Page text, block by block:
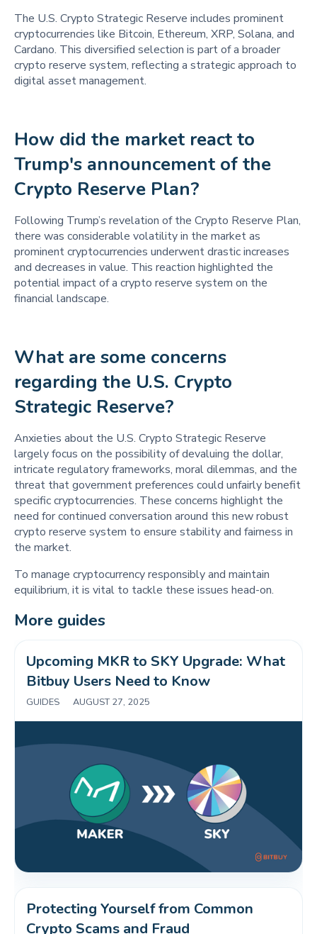
The U.S. Crypto Strategic Reserve includes prominent
cryptocurrencies like Bitcoin, Ethereum, XRP, Solana, and
Cardano. This diversified selection is part of a broader
crypto reserve system, reflecting a strategic approach to
digital asset management.
How did the market react to
Trump's announcement of the
Crypto Reserve Plan?
Following Trump’s revelation of the Crypto Reserve Plan,
there was considerable volatility in the market as
prominent cryptocurrencies underwent drastic increases
and decreases in value. This reaction highlighted the
potential impact of a crypto reserve system on the
financial landscape.
What are some concerns
regarding the U.S. Crypto
Strategic Reserve?
Anxieties about the U.S. Crypto Strategic Reserve
largely focus on the possibility of devaluing the dollar,
intricate regulatory frameworks, moral dilemmas, and the
threat that government preferences could unfairly benefit
specific cryptocurrencies. These concerns highlight the
need for continued conversation around this new robust
crypto reserve system to ensure stability and fairness in
the market.
To manage cryptocurrency responsibly and maintain
equilibrium, it is vital to tackle these issues head-on.
More guides
Upcoming MKR to SKY Upgrade: What
Bitbuy Users Need to Know
GUIDES AUGUST 27, 2025
Protecting Yourself from Common
Crypto Scams and Fraud